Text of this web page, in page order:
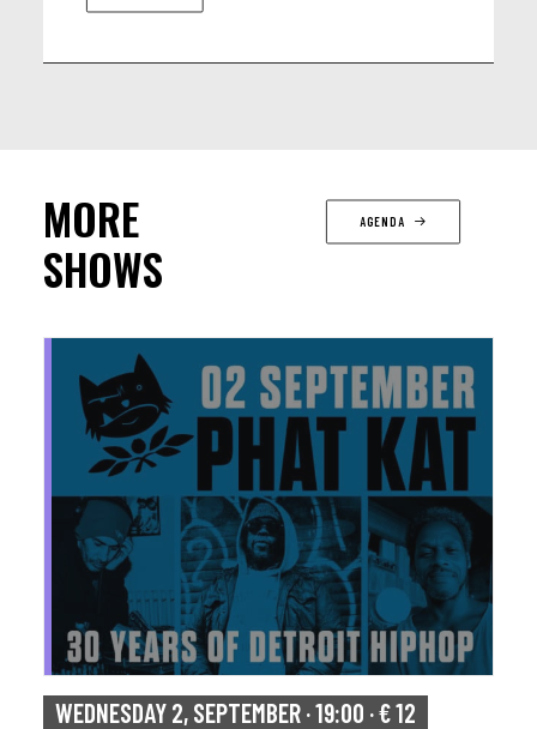
MORE
SHOWS
AGENDA
WEDNESDAY 2, SEPTEMBER · 19:00 · € 12